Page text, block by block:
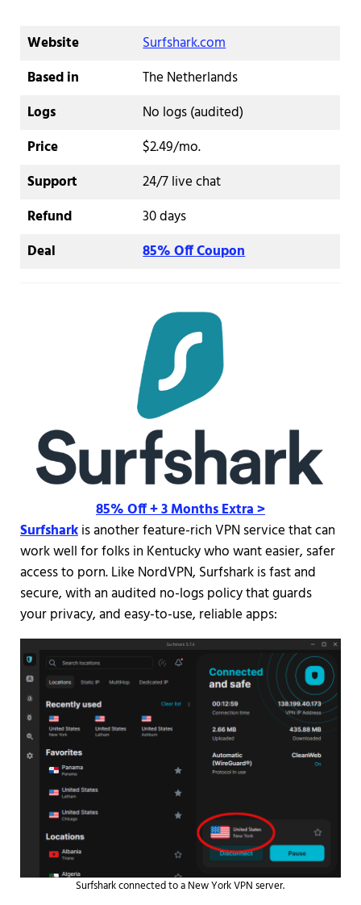
Website
Surfshark.com
Based in
The Netherlands
Logs
No logs (audited)
Price
$2.49/mo.
Support
24/7 live chat
Refund
30 days
Deal
85% Off Coupon
85% Off + 3 Months Extra >
Surfsharkis another feature-rich VPN service that can
work well for folks in Kentucky who want easier, safer
access to porn. Like NordVPN, Surfshark is fast and
secure, with an audited no-logs policy that guards
your privacy, and easy-to-use, reliable apps:
Surfshark connected to a New York VPN server.